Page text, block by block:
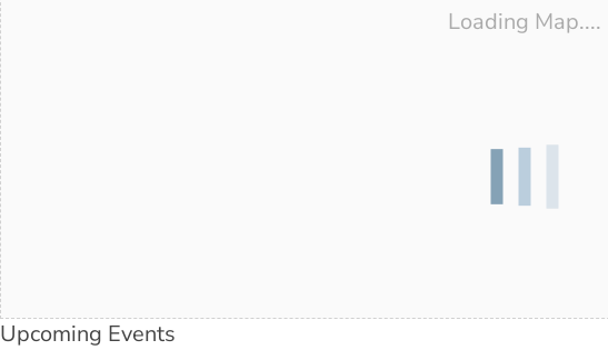
Loading Map....
Upcoming Events